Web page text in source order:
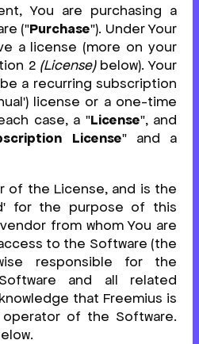
You are purchasing a
("Purchase"). Under Your
a license (more on your
2 (License)below). Your
a recurring subscription
license or a one-time
case, a "License", and
License" and a
of the License, and is the
for the purpose of this
from whom You are
to the Software (the
responsible for the
and all related
that Freemius is
of the Software.